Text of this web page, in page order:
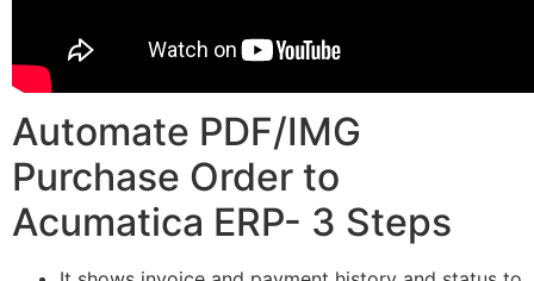
Automate PDF/IMG
Purchase Order to
Acumatica ERP- 3 Steps